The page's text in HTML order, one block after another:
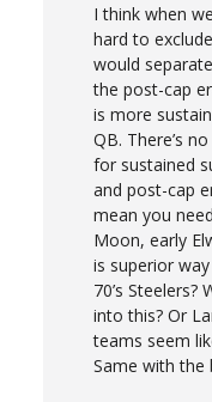
I think when
hard to
would
the post-cap
is more
QB. There’s
for sustained
and post-cap
mean you
Moon, early
is superior
70’s Steelers?
into this? Or
teams seem
Same with the